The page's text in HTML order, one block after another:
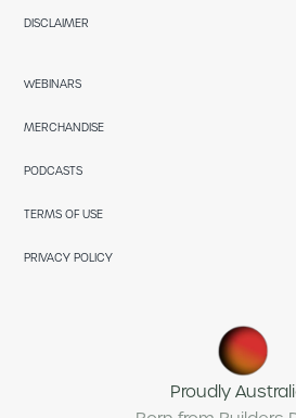
DISCLAIMER
WEBINARS
MERCHANDISE
PODCASTS
TERMS OF USE
PRIVACY POLICY
Proudly